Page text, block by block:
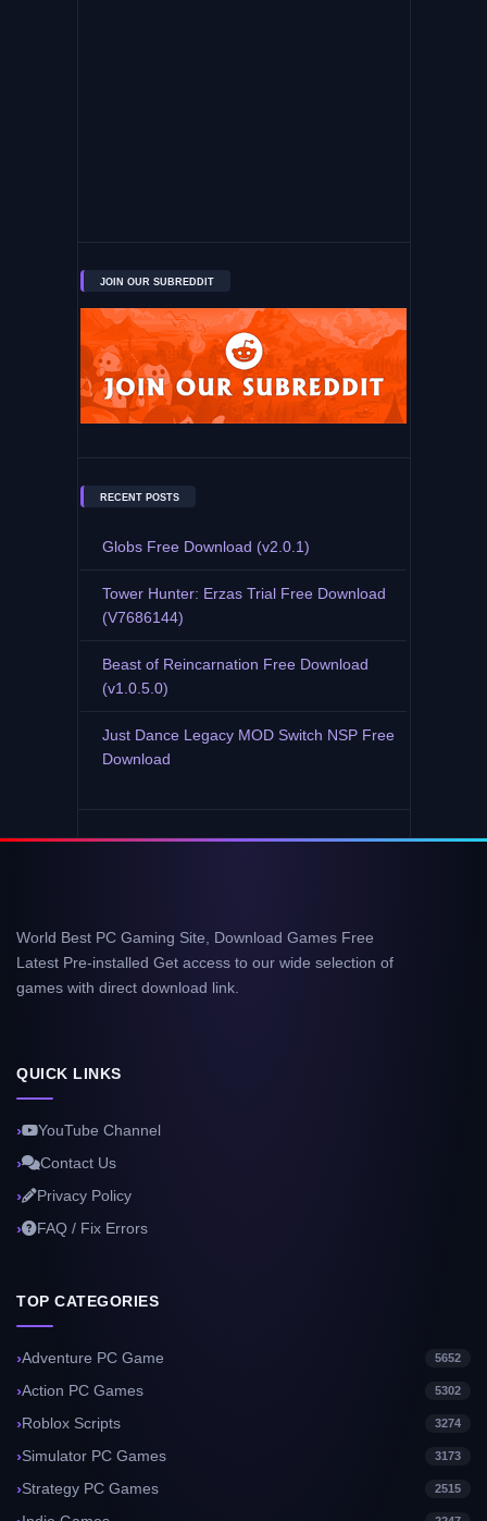
JOIN OUR SUBREDDIT
RECENT POSTS
Globs Free Download (v2.0.1)
Tower Hunter: Erzas Trial Free Download
(V7686144)
Beast of Reincarnation Free Download
(v1.0.5.0)
Just Dance Legacy MOD Switch NSP Free
Download
World Best PC Gaming Site, Download Games Free
Latest Pre-installed Get access to our wide selection of
games with direct download link.
QUICK LINKS
YouTube Channel
Contact Us
Privacy Policy
FAQ / Fix Errors
TOP CATEGORIES
Adventure PC Game 5652
Action PC Games 5302
Roblox Scripts 3274
Simulator PC Games 3173
Strategy PC Games 2515